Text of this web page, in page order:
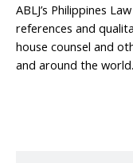
ABLJ’s Philippines
references and
house counsel and
and around the